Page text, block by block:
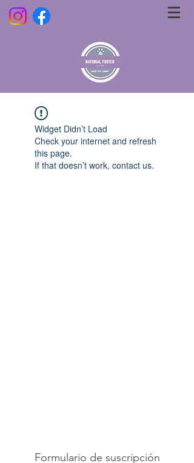
Widget Didn’t Load
Check your internet and refresh
this page.
If that doesn’t work, contact us.
Formulario de suscripción